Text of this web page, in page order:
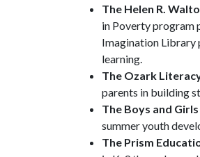
The Helen R.
in Poverty program
Imagination Library
learning.
The Ozark
parents in building
The Boys and
summer youth
The Prism